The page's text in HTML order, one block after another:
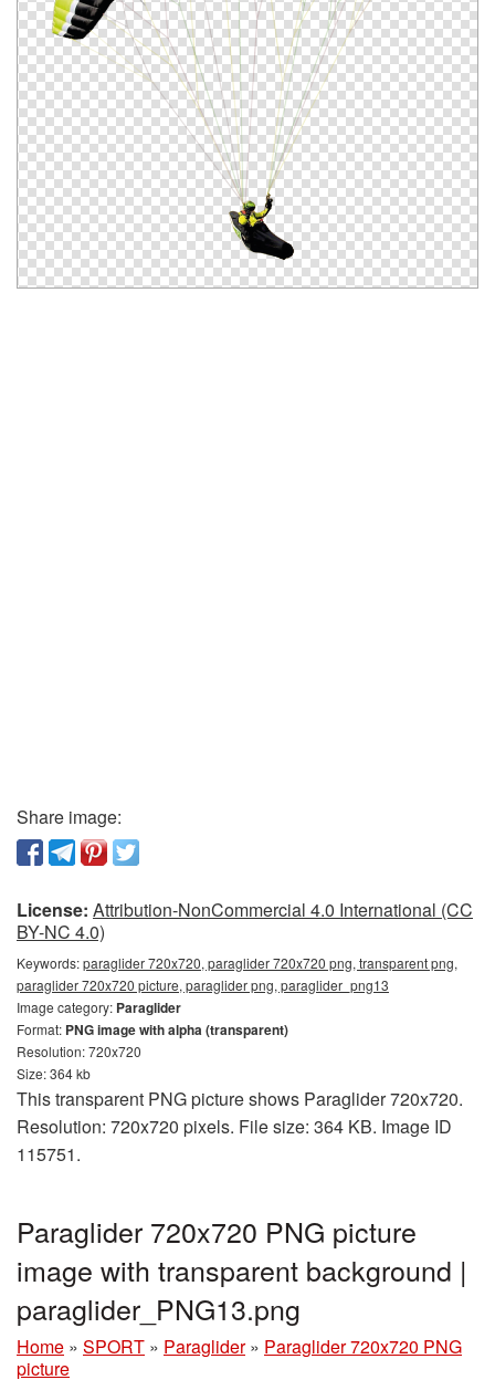
Share image:
License: Attribution-NonCommercial 4.0 International (CC
BY-NC 4.0)
Keywords:paraglider 720x720, paraglider 720x720 png, transparent png,
paraglider 720x720 picture, paraglider png, paraglider_png13
Image category: Paraglider
Format: PNG image with alpha (transparent)
Resolution: 720x720
Size: 364 kb
This transparent PNG picture shows Paraglider 720x720.
Resolution: 720x720 pixels. File size: 364 KB. Image ID
115751.
Paraglider 720x720 PNG picture
image with transparent background |
paraglider_PNG13.png
Home » SPORT » Paraglider » Paraglider 720x720 PNG
picture